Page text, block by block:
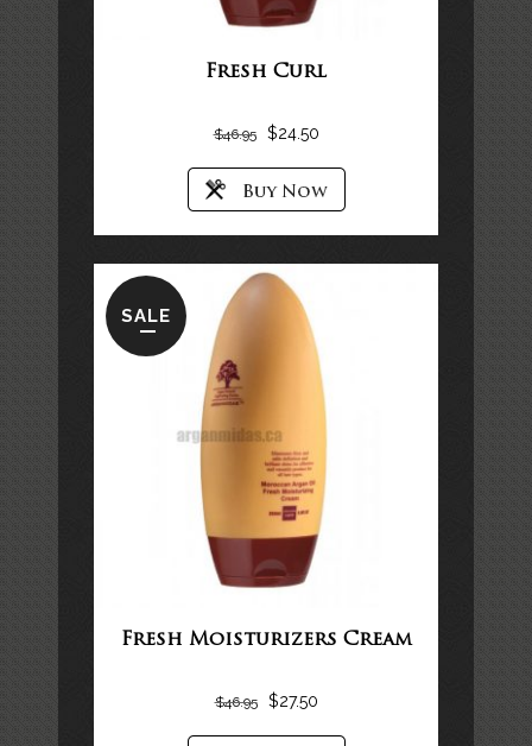
Fresh Curl
$46.95 $24.50
SALE
Fresh Moisturizers Cream
$46.95 $27.50